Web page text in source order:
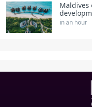
Maldives
in an hour